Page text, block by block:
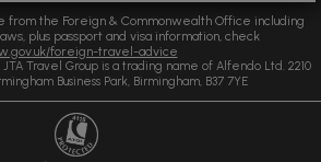
from the Foreign & Commonwealth Office including
plus passport and visa information, check
foreign-travel-advice
Travel Group is a trading name of Alfendo Ltd. 2210
Business Park, Birmingham, B37 7YE